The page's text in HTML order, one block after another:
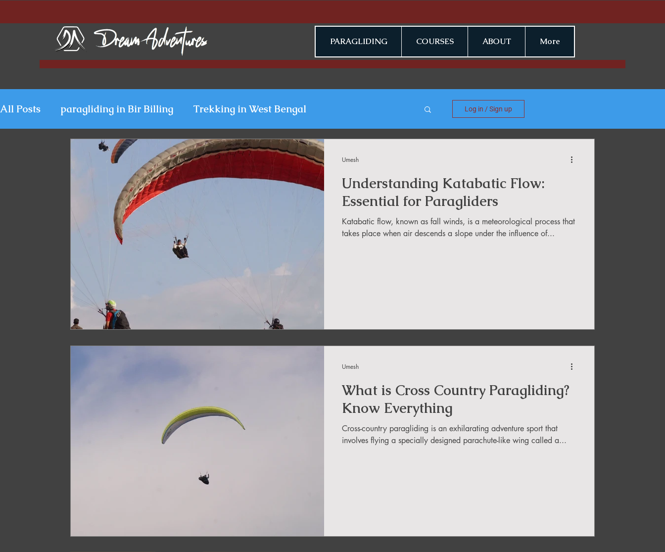
PARAGLIDING COURSES ABOUT More
All Posts paragliding in Bir Billing Trekking in West Bengal
Paragliding in Kerala Uttarakhand Paragliding Blogs
Paragliding in Himachal Paragliding in Jammu & Kashmir
Paragliding in West Bengal
Paragliding in Arunachal Pradesh
Paragliding in Tamil Nadu
Northeast India Travel Guide Northeast India Adventure About Paragliding
Northeast Camping Guide
Northeast India Trekking Guide Things to do in Northeast India
Log in / Sign up
Understanding Katabatic Flow:
Essential for Paragliders
Katabatic flow, known as fall winds, is a meteorological process that
takes place when air descends a slope under the influence of...
Umesh
What is Cross Country Paragliding?
Know Everything
Cross-country paragliding is an exhilarating adventure sport that
involves flying a specially designed parachute-like wing called a...
Umesh